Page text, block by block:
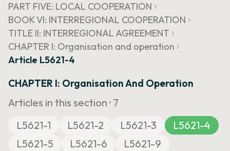
PART FIVE: LOCAL COOPERATION
BOOK VI: INTERREGIONAL COOPERATION
TITLE II: INTERREGIONAL AGREEMENT
CHAPTER I: Organisation and operation
Article L5621-4
CHAPTER I: Organisation And Operation
Articles in this section · 7
L5621-1
L5621-2 L5621-3
L5621-4
L5621-5
L5621-6 L5621-9